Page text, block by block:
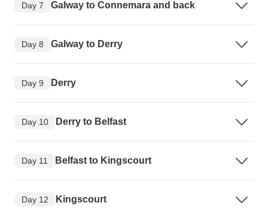
Day 7 Galway to Connemara and back
Day 8 Galway to Derry
Day 9 Derry
Day 10 Derry to Belfast
Day 11 Belfast to Kingscourt
Day 12 Kingscourt